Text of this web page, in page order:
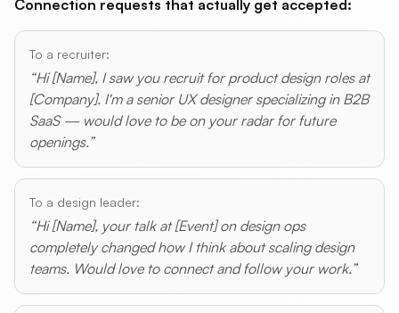
Connection requests that actually get accepted:
To a recruiter:
“Hi [Name], I saw you recruit for product design roles at
[Company]. I'm a senior UX designer specializing in B2B
SaaS — would love to be on your radar for future
openings.”
To a design leader:
“Hi [Name], your talk at [Event] on design ops
completely changed how I think about scaling design
teams. Would love to connect and follow your work.”